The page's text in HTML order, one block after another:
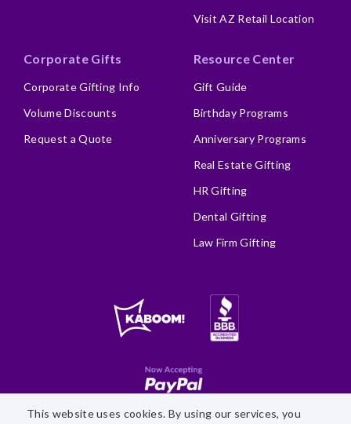
This website uses cookies. By using our services, you
Visit AZ Retail Location
Corporate Gifts
Corporate Gifting Info
Volume Discounts
Request a Quote
Resource Center
Gift Guide
Birthday Programs
Anniversary Programs
Real Estate Gifting
HR Gifting
Dental Gifting
Law Firm Gifting